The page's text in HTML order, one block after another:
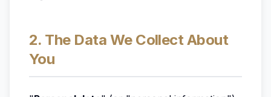
2. The Data We Collect About
You